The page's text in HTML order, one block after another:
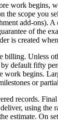
work begins,
the scope you
add-ons). A
of the
is created
billing. Unless
default fifty
work begins.
or
records.
using the
estimate. On